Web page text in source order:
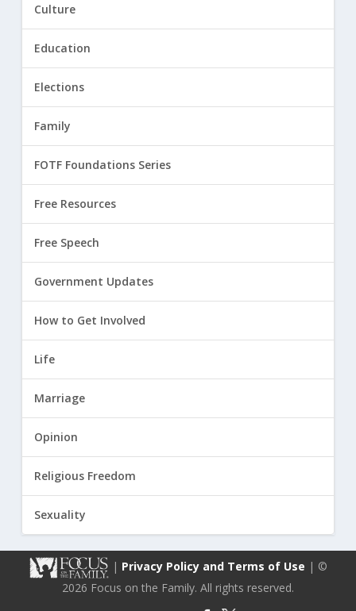
Culture
Education
Elections
Family
FOTF Foundations Series
Free Resources
Free Speech
Government Updates
How to Get Involved
Life
Marriage
Opinion
Religious Freedom
Sexuality
| Privacy Policy and Terms of Use | ©
2026 Focus on the Family. All rights reserved.